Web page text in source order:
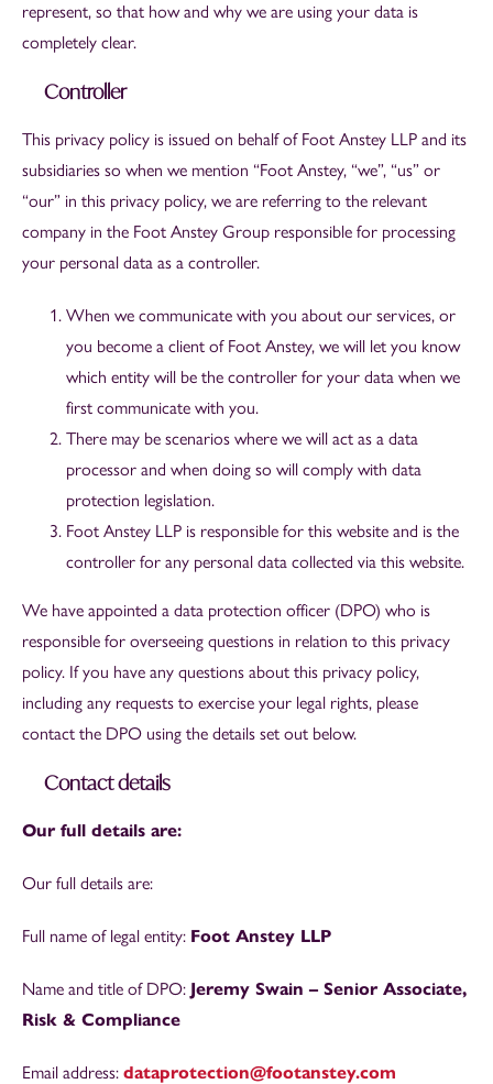
represent, so that how and why we are using your data is
completely clear.
Controller
This privacy policy is issued on behalf of Foot Anstey LLP and its
subsidiaries so when we mention “Foot Anstey, “we”, “us” or
“our” in this privacy policy, we are referring to the relevant
company in the Foot Anstey Group responsible for processing
your personal data as a controller.
When we communicate with you about our services, or
you become a client of Foot Anstey, we will let you know
which entity will be the controller for your data when we
first communicate with you.
There may be scenarios where we will act as a data
processor and when doing so will comply with data
protection legislation.
Foot Anstey LLP is responsible for this website and is the
controller for any personal data collected via this website.
We have appointed a data protection officer (DPO) who is
responsible for overseeing questions in relation to this privacy
policy. If you have any questions about this privacy policy,
including any requests to exercise your legal rights, please
contact the DPO using the details set out below.
Contact details
Our full details are:
Our full details are:
Full name of legal entity: Foot Anstey LLP
Name and title of DPO: Jeremy Swain – Senior Associate,
Risk & Compliance
Email address: dataprotection@footanstey.com